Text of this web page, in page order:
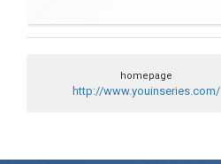
homepage
http://www.youinseries.com/